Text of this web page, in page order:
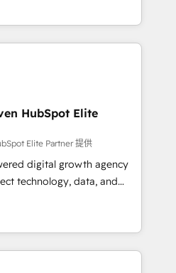
and eliminating
adapt to your goals.
use the HubSpot platform
your current HubSpot
one.
HubSpot Elite
Elite Partner 提供
digital growth agency
technology, data, and
results. Founded in
Spain, LATAM, and
companies in building
and customer success